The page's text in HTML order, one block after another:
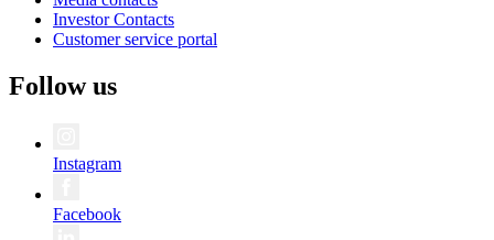
Investor Contacts
Customer service portal
Follow us
Instagram
Facebook